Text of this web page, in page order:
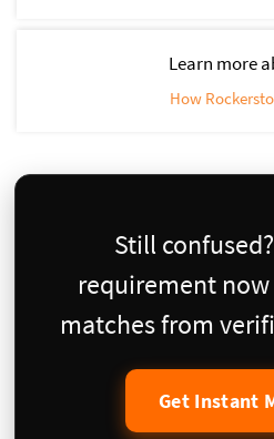
Learn more
How
Still
requirement
matches from
Get Instant